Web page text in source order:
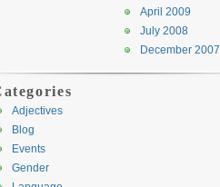
April 2009
July 2008
December 2007
Adjectives
Blog
Events
Gender